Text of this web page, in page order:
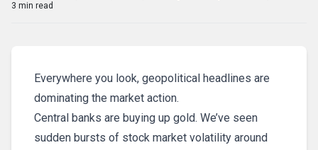
3 min read
Everywhere you look, geopolitical headlines are
dominating the market action.
Central banks are buying up gold. We’ve seen
sudden bursts of stock market volatility around